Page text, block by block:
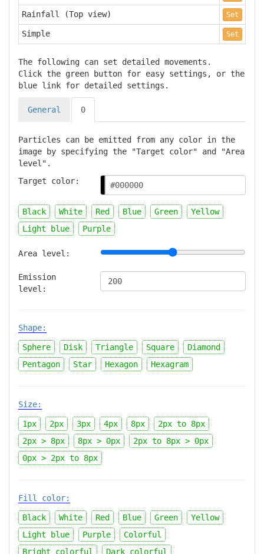
Rainfall (Top view) Set
Simple Set
The following can set detailed movements.
Click the green button for easy settings, or the
blue link for detailed settings.
General 0
Particles can be emitted from any color in the
image by specifying the "Target color" and "Area
level".
Target color:
Black White Red Blue Green
Yellow
Light blue
Purple
Area level:
Emission
level:
Shape:
Sphere Disk Triangle Square
Diamond
Pentagon
Star Hexagon Hexagram
Size:
1px 2px 3px 4px 8px 2px to 8px
2px > 8px
8px > 0px 2px to 8px > 0px
0px > 2px to 8px
Fill color:
Black White Red Blue Green
Yellow
Light blue
Purple
Colorful
Bright colorful
Dark colorful